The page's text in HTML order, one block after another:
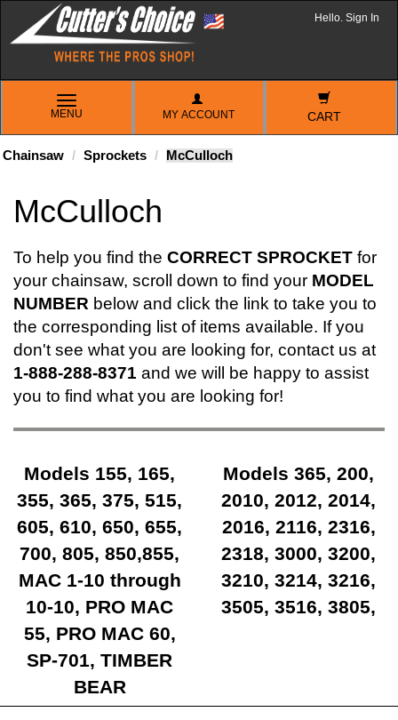
Hello. Sign In
TOGGLE
NAVIGATION
MENU MY ACCOUNT CART
Chainsaw Sprockets McCulloch
McCulloch
To help you find the CORRECT SPROCKET for
your chainsaw, scroll down to find your MODEL
NUMBER below and click the link to take you to
the corresponding list of items available. If you
don't see what you are looking for, contact us at
1-888-288-8371 and we will be happy to assist
you to find what you are looking for!
Models 155, 165,
355, 365, 375, 515,
605, 610, 650, 655,
700, 805, 850,855,
MAC 1-10 through
10-10, PRO MAC
55, PRO MAC 60,
SP-701, TIMBER
BEAR
Models 365, 200,
2010, 2012, 2014,
2016, 2116, 2316,
2318, 3000, 3200,
3210, 3214, 3216,
3505, 3516, 3805,